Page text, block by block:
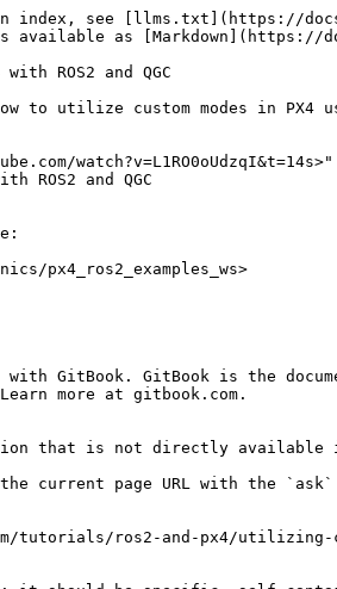
index, see [llms.txt](https://
available as [Markdown](https://
ROS2 and QGC
to utilize custom modes in PX4
watch?v=L1RO0oUdzqI&t=14s>"
ROS2 and QGC
px4_ros2_examples_ws>
GitBook. GitBook is the
more at gitbook.com.
that is not directly available
the current page URL with the
tutorials/ros2-and-px4/utilizing-